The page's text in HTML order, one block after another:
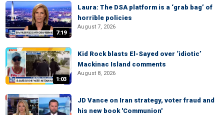
7:19
Laura: The DSA platform is a ‘grab bag’ of
horrible policies
August 7, 2026
1:03
Kid Rock blasts El-Sayed over ‘idiotic’
Mackinac Island comments
August 8, 2026
JD Vance on Iran strategy, voter fraud and
his new book 'Communion'